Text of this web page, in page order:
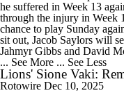
he suffered in Week 13
through the injury in Week
chance to play Sunday
sit out, Jacob Saylors will
Jahmyr Gibbs and David
... See More ... See Less
Lions' Sione Vaki:
Rotowire Dec 10, 2025